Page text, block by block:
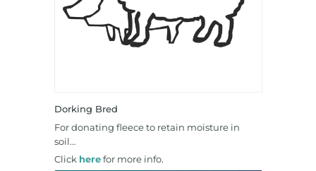
Dorking Bred
For donating fleece to retain moisture in
soil…
Click herefor more info.